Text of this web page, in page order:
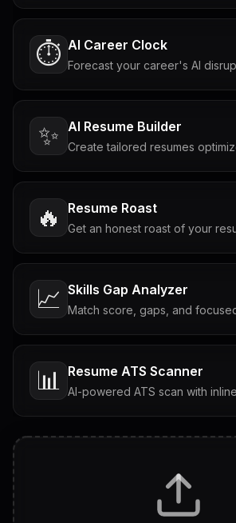
⏱️ AI Career Clock
Forecast your career's AI
✨ AI Resume Builder
Create tailored resumes
🔥 Resume Roast
Get an honest roast of your
📈 Skills Gap Analyzer
Match score, gaps, and
📊 Resume ATS Scanner
AI-powered ATS scan with
Tailored questions with